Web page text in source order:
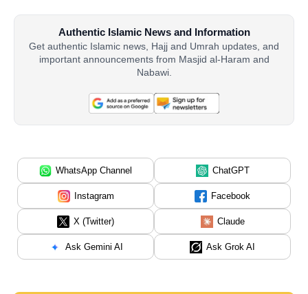
Authentic Islamic News and Information
Get authentic Islamic news, Hajj and Umrah updates, and
important announcements from Masjid al-Haram and
Nabawi.
WhatsApp Channel ChatGPT
Instagram Facebook
X (Twitter) Claude
Ask Gemini AI Ask Grok AI